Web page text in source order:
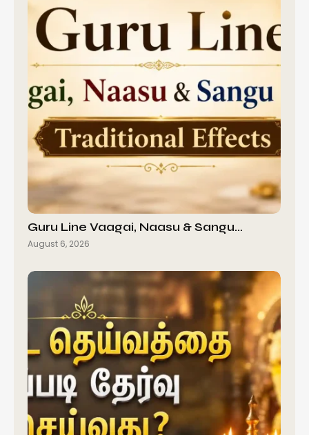
Guru Line Vaagai, Naasu & Sangu…
August 6, 2026